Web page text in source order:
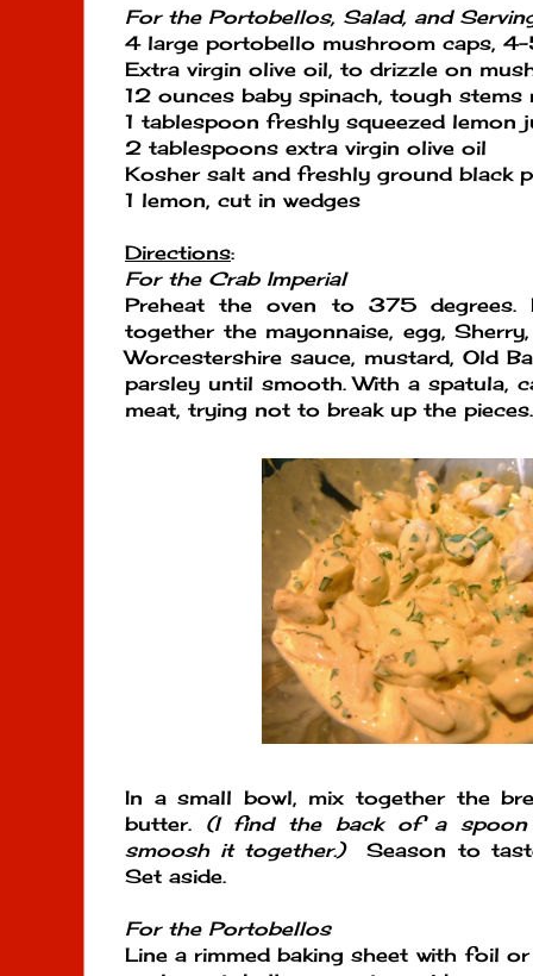
For the Portobellos, Salad, and
4 large portobello mushroom caps,
Extra virgin olive oil, to drizzle on
12 ounces baby spinach, tough stems
1 tablespoon freshly squeezed lemon
2 tablespoons extra virgin olive oil
Kosher salt and freshly ground black
1 lemon, cut in wedges
Directions:
For the Crab Imperial
Preheat the oven to 375 degrees.
together the mayonnaise, egg,
Worcestershire sauce, mustard, Old
parsley until smooth. With a spatula,
meat, trying not to break up the
In a small bowl, mix together the
butter. (I find the back of a
smoosh it together.)
Season to
Set aside.
For the Portobellos
Line a rimmed baking sheet with foil